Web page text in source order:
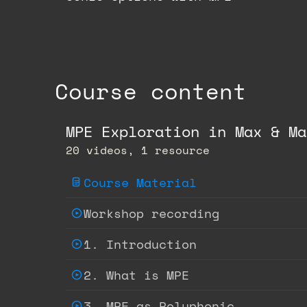
Course content
MPE Exploration in Max &
20 videos, 1 resource
Course Material
Workshop recording
1. Introduction
2. What is MPE